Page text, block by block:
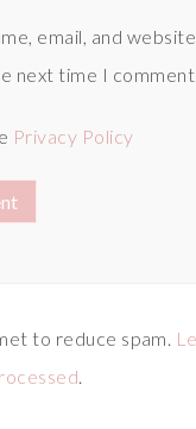
email, and
next time I comment.
Privacy Policy
to reduce spam.
.